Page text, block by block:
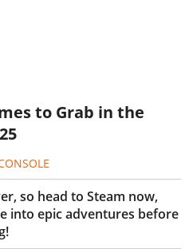
to Grab in the
so head to Steam now,
into epic adventures before